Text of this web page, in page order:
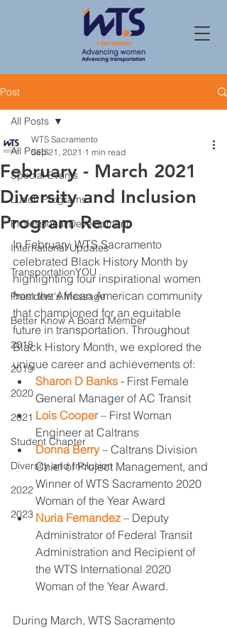
Post
All Posts
Special Events
Lunch Programs
Professional Development
International Updates
TransportationYOU
President's Message
Better Know A Board Member
2018
2019
2020
2021
Student Chapter
Diversity and Inclusion
2022
2023
All Posts
February - March 2021
Diversity and Inclusion
Program Recap
WTS Sacramento
Sep 21, 2021 1 min read
In February, WTS Sacramento
celebrated Black History Month by
highlighting four inspirational women
from the African American community
that championed for an equitable
future in transportation. Throughout
Black History Month, we explored the
unique career and achievements of:
Sharon D Banks - First Female
General Manager of AC Transit
Lois Cooper – First Woman
Engineer at Caltrans
Donna Berry – Caltrans Division
Chief of Project Management, and
Winner of WTS Sacramento 2020
Woman of the Year Award
Nuria Fernandez – Deputy
Administrator of Federal Transit
Administration and Recipient of
the WTS International 2020
Woman of the Year Award.
During March, WTS Sacramento